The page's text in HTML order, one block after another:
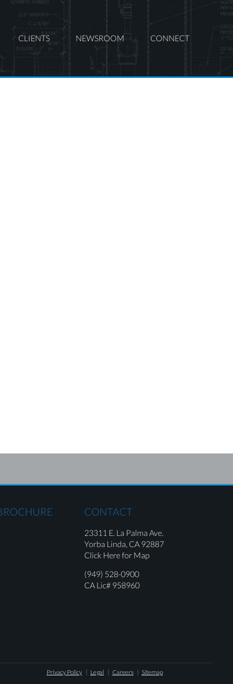
CLIENTS NEWSROOM CONNECT
CONTACT
23311 E. La Palma Ave.
Yorba Linda, CA 92887
Click Here for Map
(949) 528-0900
CA Lic# 958960
Sitemap
Careers
Legal
Privacy Policy